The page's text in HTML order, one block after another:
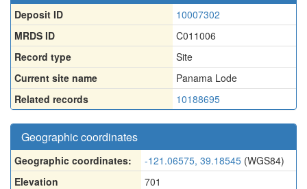
Deposit ID
10007302
MRDS ID
C011006
Record type
Site
Current site name
Panama Lode
Related records
10188695
Geographic coordinates
Geographic coordinates: -121.06575, 39.18545 (WGS84)
Elevation
701